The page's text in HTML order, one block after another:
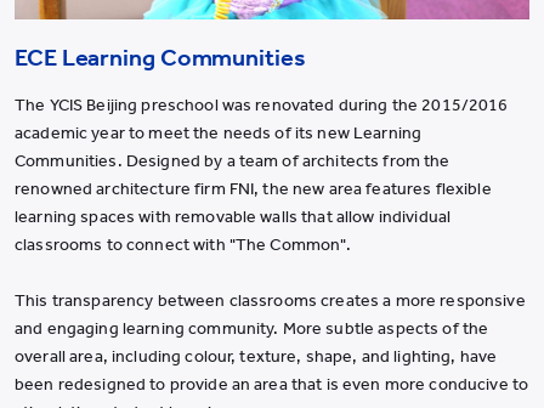
ECE Learning Communities
The YCIS Beijing preschool was renovated during the 2015/2016
academic year to meet the needs of its new Learning
Communities. Designed by a team of architects from the
renowned architecture firm FNI, the new area features flexible
learning spaces with removable walls that allow individual
classrooms to connect with "The Common".
This transparency between classrooms creates a more responsive
and engaging learning community. More subtle aspects of the
overall area, including colour, texture, shape, and lighting, have
been redesigned to provide an area that is even more conducive to